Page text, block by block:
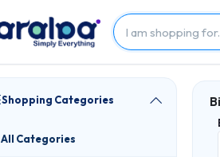
Shopping Categories
All Categories